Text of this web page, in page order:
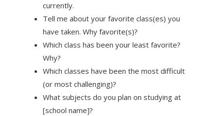
currently.
Tell me about your favorite class(es) you
have taken. Why favorite(s)?
Which class has been your least favorite?
Why?
Which classes have been the most difficult
(or most challenging)?
What subjects do you plan on studying at
[school name]?